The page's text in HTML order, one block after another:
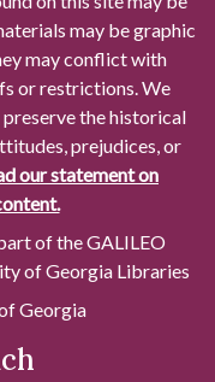
may be graphic
may conflict with
or restrictions. We
the historical
prejudices, or
our statement on
of the GALILEO
of Georgia Libraries
Georgia